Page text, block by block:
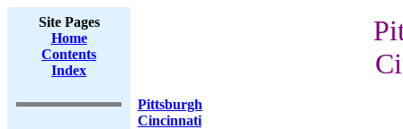
Site Pages
Home
Contents
Index
Pittsburgh
Cincinnati